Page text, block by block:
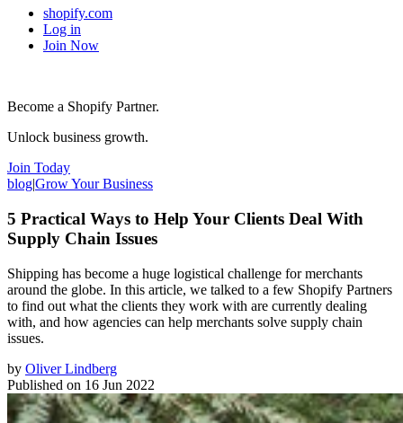
shopify.com
Log in
Join Now
Become a Shopify Partner.
Unlock business growth.
Join Today
blog|Grow Your Business
5 Practical Ways to Help Your Clients Deal With
Supply Chain Issues
Shipping has become a huge logistical challenge for merchants
around the globe. In this article, we talked to a few Shopify Partners
to find out what the clients they work with are currently dealing
with, and how agencies can help merchants solve supply chain
issues.
by Oliver Lindberg
Published on 16 Jun 2022